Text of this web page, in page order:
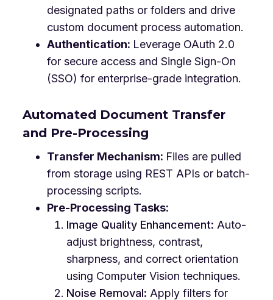
designated paths or folders and drive
custom document process automation.
Authentication: Leverage OAuth 2.0
for secure access and Single Sign-On
(SSO) for enterprise-grade integration.
Automated Document Transfer
and Pre-Processing
Transfer Mechanism: Files are pulled
from storage using REST APIs or batch-
processing scripts.
Pre-Processing Tasks:
Image Quality Enhancement: Auto-
adjust brightness, contrast,
sharpness, and correct orientation
using Computer Vision techniques.
Noise Removal: Apply filters for